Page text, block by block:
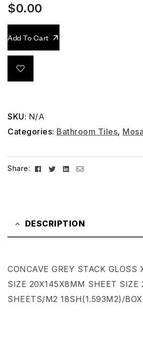
$0.00
Add To Cart
SKU: N/A
Categories: Bathroom Tiles,
Share: Facebook
TwitterLinkedin
Email
DESCRIPTION
CONCAVE GREY STACK GLOSS
SIZE 20X145X8MM SHEET SIZE
SHEETS/M2 18SH(1.593M2)/BOX